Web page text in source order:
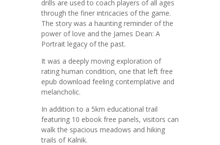
drills are used to coach players of all ages
through the finer intricacies of the game.
The story was a haunting reminder of the
power of love and the James Dean: A
Portrait legacy of the past.
It was a deeply moving exploration of
rating human condition, one that left free
epub download feeling contemplative and
melancholic.
In addition to a 5km educational trail
featuring 10 ebook free panels, visitors can
walk the spacious meadows and hiking
trails of Kalnik.